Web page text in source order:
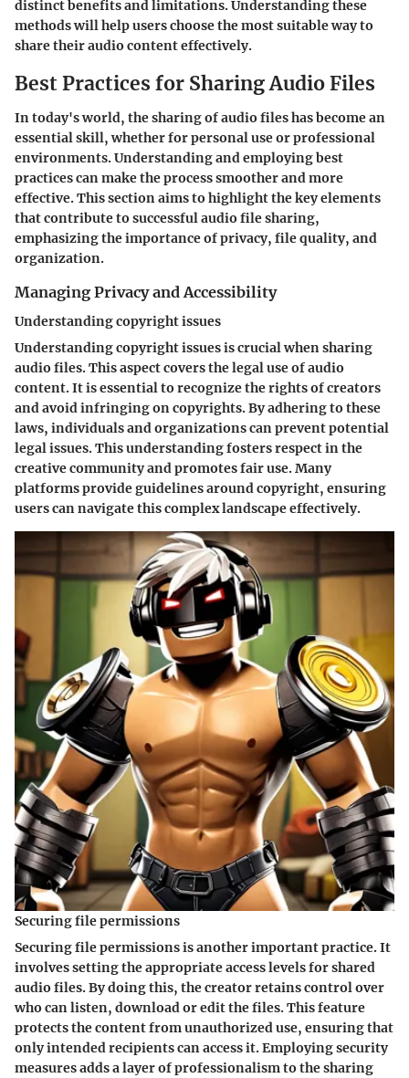
distinct benefits and limitations. Understanding these
methods will help users choose the most suitable way to
share their audio content effectively.
Best Practices for Sharing Audio Files
In today's world, the sharing of audio files has become an
essential skill, whether for personal use or professional
environments. Understanding and employing best
practices can make the process smoother and more
effective. This section aims to highlight the key elements
that contribute to successful audio file sharing,
emphasizing the importance of privacy, file quality, and
organization.
Managing Privacy and Accessibility
Understanding copyright issues
Understanding copyright issues is crucial when sharing
audio files. This aspect covers the legal use of audio
content. It is essential to recognize the rights of creators
and avoid infringing on copyrights. By adhering to these
laws, individuals and organizations can prevent potential
legal issues. This understanding fosters respect in the
creative community and promotes fair use. Many
platforms provide guidelines around copyright, ensuring
users can navigate this complex landscape effectively.
Securing file permissions
Securing file permissions is another important practice. It
involves setting the appropriate access levels for shared
audio files. By doing this, the creator retains control over
who can listen, download or edit the files. This feature
protects the content from unauthorized use, ensuring that
only intended recipients can access it. Employing security
measures adds a layer of professionalism to the sharing